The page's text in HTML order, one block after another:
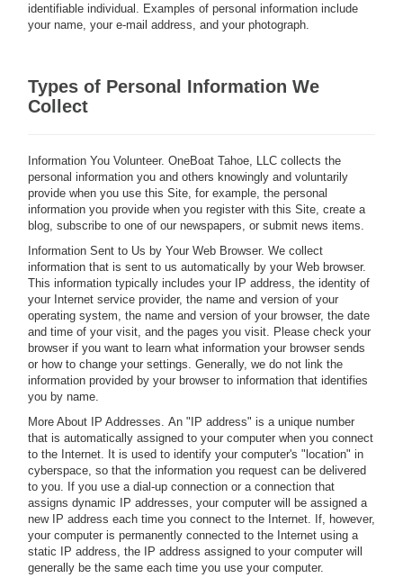
identifiable individual. Examples of personal information include
your name, your e-mail address, and your photograph.
Types of Personal Information We
Collect
Information You Volunteer. OneBoat Tahoe, LLC collects the
personal information you and others knowingly and voluntarily
provide when you use this Site, for example, the personal
information you provide when you register with this Site, create a
blog, subscribe to one of our newspapers, or submit news items.
Information Sent to Us by Your Web Browser. We collect
information that is sent to us automatically by your Web browser.
This information typically includes your IP address, the identity of
your Internet service provider, the name and version of your
operating system, the name and version of your browser, the date
and time of your visit, and the pages you visit. Please check your
browser if you want to learn what information your browser sends
or how to change your settings. Generally, we do not link the
information provided by your browser to information that identifies
you by name.
More About IP Addresses. An "IP address" is a unique number
that is automatically assigned to your computer when you connect
to the Internet. It is used to identify your computer's "location" in
cyberspace, so that the information you request can be delivered
to you. If you use a dial-up connection or a connection that
assigns dynamic IP addresses, your computer will be assigned a
new IP address each time you connect to the Internet. If, however,
your computer is permanently connected to the Internet using a
static IP address, the IP address assigned to your computer will
generally be the same each time you use your computer.